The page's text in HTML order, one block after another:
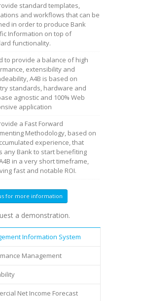
standard templates,
and workflows that can be
in order to produce Bank
Information on top of
functionality.
to provide a balance of high
extensibility and
A4B is based on
standards, hardware and
agnostic and 100% Web
application
a Fast Forward
Methodology, based on
experience, that
any Bank to start benefiting
in a very short timeframe,
fast and notable ROI.
for more information
a demonstration.
Information System
Management
Net Income Forecast